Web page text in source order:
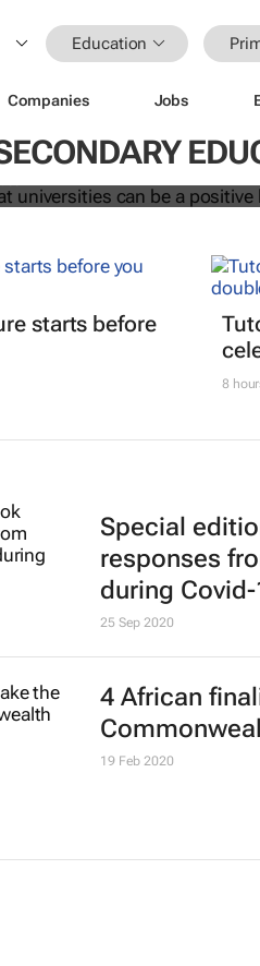
Education
Companies Jobs
at
19
starts before
8
Special
responses
during
25 Sep 2020
4 African
19 Feb 2020